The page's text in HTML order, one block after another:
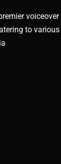
to various